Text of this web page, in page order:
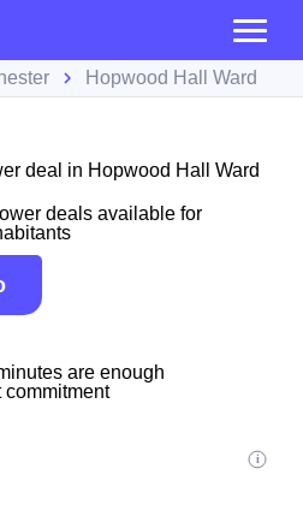
Hopwood Hall Ward
deal in Hopwood Hall Ward
deals available for
are enough
commitment